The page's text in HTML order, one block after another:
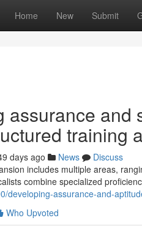
Home New Submit
assurance
training
days ago News
Discuss
includes multiple areas,
combine specialized
developing-assurance-and-
Who Upvoted